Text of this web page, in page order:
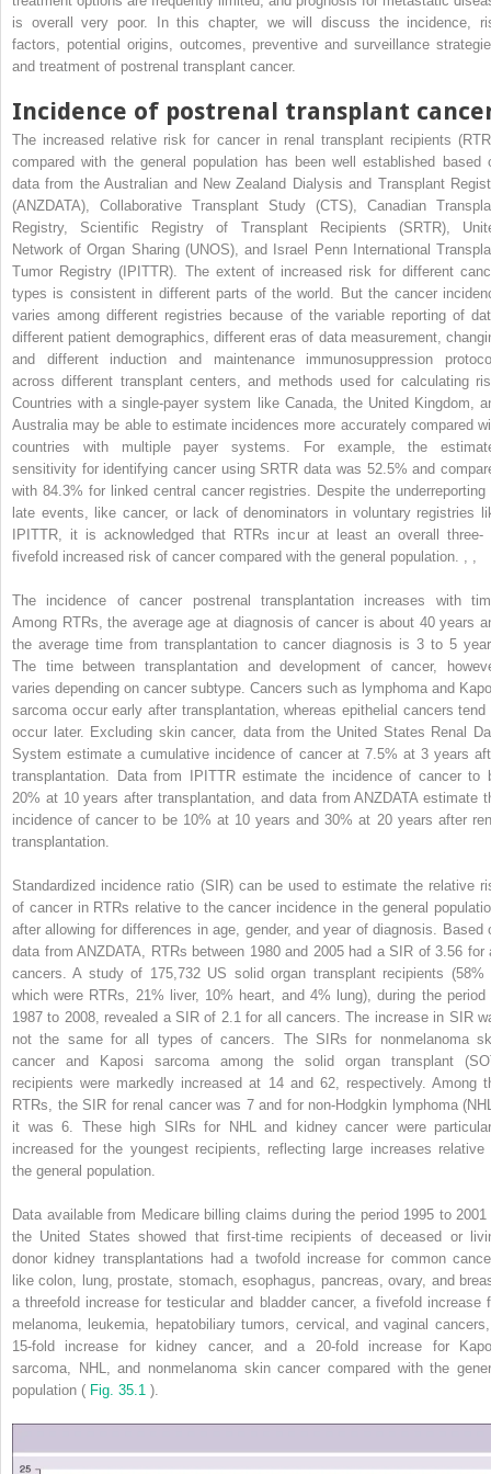
is overall very poor. In this chapter, we will discuss the incidence,
factors, potential origins, outcomes, preventive and surveillance
and treatment of postrenal transplant cancer.
Incidence of postrenal transplant
The increased relative risk for cancer in renal transplant recipients
compared with the general population has been well established based
data from the Australian and New Zealand Dialysis and Transplant
(ANZDATA), Collaborative Transplant Study (CTS), Canadian
Registry, Scientific Registry of Transplant Recipients (SRTR),
Network of Organ Sharing (UNOS), and Israel Penn International
Tumor Registry (IPITTR). The extent of increased risk for different
types is consistent in different parts of the world. But the cancer
varies among different registries because of the variable reporting of
different patient demographics, different eras of data measurement,
and different induction and maintenance immunosuppression
across different transplant centers, and methods used for calculating
Countries with a single-payer system like Canada, the United Kingdom,
Australia may be able to estimate incidences more accurately compared
countries with multiple payer systems. For example, the
sensitivity for identifying cancer using SRTR data was 52.5% and
with 84.3% for linked central cancer registries. Despite the underreporting
late events, like cancer, or lack of denominators in voluntary registries
IPITTR, it is acknowledged that RTRs incur at least an overall three-
fivefold increased risk of cancer compared with the general population.
The incidence of cancer postrenal transplantation increases with
Among RTRs, the average age at diagnosis of cancer is about 40 years
the average time from transplantation to cancer diagnosis is 3 to 5
The time between transplantation and development of cancer,
varies depending on cancer subtype. Cancers such as lymphoma and
sarcoma occur early after transplantation, whereas epithelial cancers tend
occur later. Excluding skin cancer, data from the United States Renal
System estimate a cumulative incidence of cancer at 7.5% at 3 years
transplantation. Data from IPITTR estimate the incidence of cancer to
20% at 10 years after transplantation, and data from ANZDATA estimate
incidence of cancer to be 10% at 10 years and 30% at 20 years after
transplantation.
Standardized incidence ratio (SIR) can be used to estimate the relative
of cancer in RTRs relative to the cancer incidence in the general
after allowing for differences in age, gender, and year of diagnosis. Based
data from ANZDATA, RTRs between 1980 and 2005 had a SIR of 3.56 for
cancers. A study of 175,732 US solid organ transplant recipients (58%
which were RTRs, 21% liver, 10% heart, and 4% lung), during the period
1987 to 2008, revealed a SIR of 2.1 for all cancers. The increase in SIR
not the same for all types of cancers. The SIRs for nonmelanoma
cancer and Kaposi sarcoma among the solid organ transplant
recipients were markedly increased at 14 and 62, respectively. Among
RTRs, the SIR for renal cancer was 7 and for non-Hodgkin lymphoma
it was 6. These high SIRs for NHL and kidney cancer were
increased for the youngest recipients, reflecting large increases relative
the general population.
Data available from Medicare billing claims during the period 1995 to 2001
the United States showed that first-time recipients of deceased or
donor kidney transplantations had a twofold increase for common
like colon, lung, prostate, stomach, esophagus, pancreas, ovary, and
a threefold increase for testicular and bladder cancer, a fivefold increase
melanoma, leukemia, hepatobiliary tumors, cervical, and vaginal
15-fold increase for kidney cancer, and a 20-fold increase for
sarcoma, NHL, and nonmelanoma skin cancer compared with the
population ( Fig. 35.1 ).